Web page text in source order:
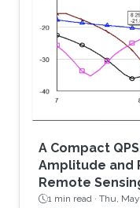
sizes. When
performance
utilized small
tests, our
A Compact
Amplitude and
Remote
1 min read · Thu,